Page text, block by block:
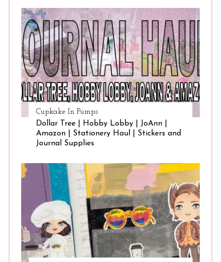
Cupkake In Pumps
Dollar Tree | Hobby Lobby | JoAnn |
Amazon | Stationery Haul | Stickers and
Journal Supplies